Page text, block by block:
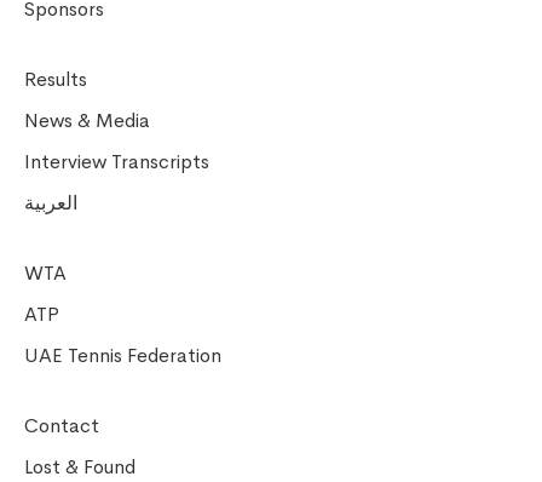
Sponsors
Results
News & Media
Interview Transcripts
العربية
WTA
ATP
UAE Tennis Federation
Contact
Lost & Found